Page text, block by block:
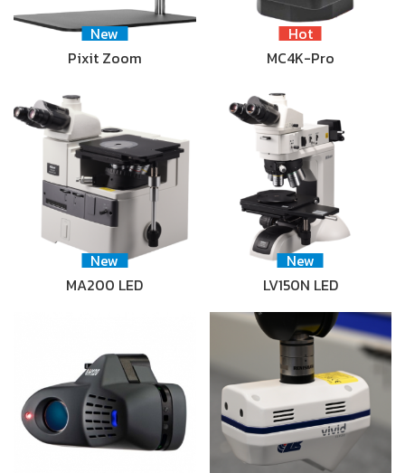
New
Pixit Zoom
Hot
MC4K-Pro
New
MA200 LED
New
LV150N LED